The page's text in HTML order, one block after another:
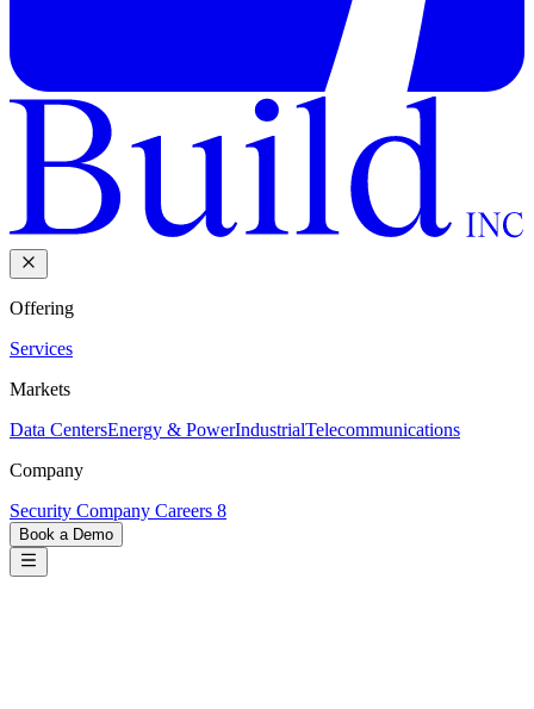
Offering
Services
Markets
Data CentersEnergy & PowerIndustrialTelecommunications
Company
Security Company Careers 8
Book a Demo